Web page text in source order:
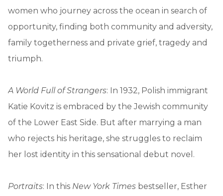
women who journey across the ocean in search of
opportunity, finding both community and adversity,
family togetherness and private grief, tragedy and
triumph.
A World Full of Strangers: In 1932, Polish immigrant
Katie Kovitz is embraced by the Jewish community
of the Lower East Side. But after marrying a man
who rejects his heritage, she struggles to reclaim
her lost identity in this sensational debut novel.
Portraits: In this New York Times bestseller, Esther